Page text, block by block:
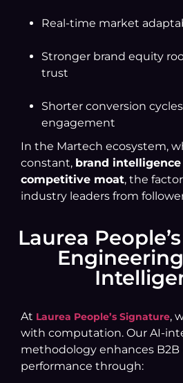
Real-time market
Stronger brand equity
trust
Shorter conversion
engagement
In the Martech ecosystem,
constant, brand intelligence
competitive moat, the
industry leaders from
Laurea
At Laurea People’s Signature,
with computation. Our AI-
methodology enhances B2B
performance through: